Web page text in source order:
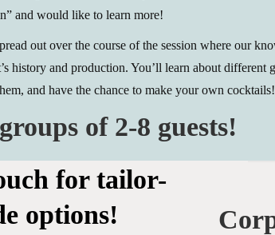
and would like to learn more!
out over the course of the session where our
history and production. You’ll learn about different
and have the chance to make your own cocktails!
of 2-8 guests!
for tailor-
options!